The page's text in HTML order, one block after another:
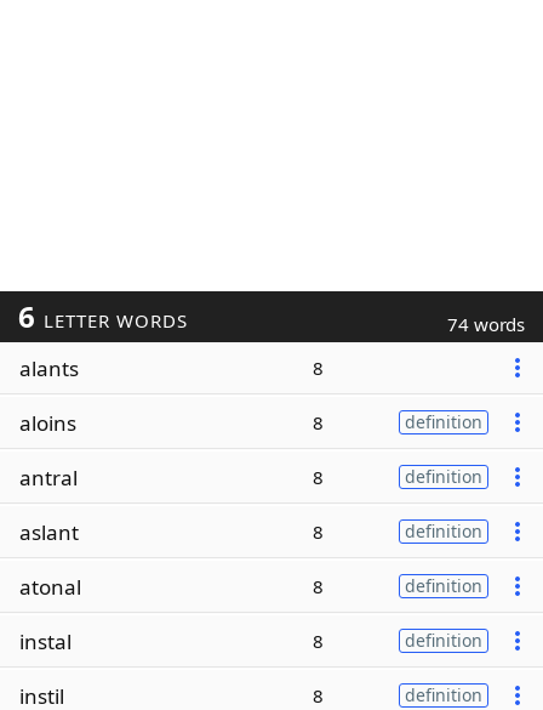
6 LETTER WORDS 74 words
alants 8
aloins 8 definition
antral 8 definition
aslant 8 definition
atonal 8 definition
instal 8 definition
instil 8 definition